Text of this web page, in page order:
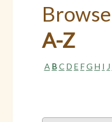
A-Z
A B C D E F G H I J